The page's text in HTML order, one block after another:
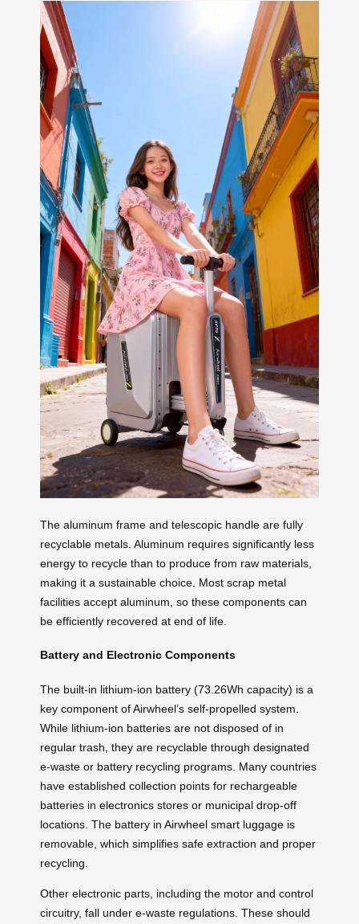
The aluminum frame and telescopic handle are fully
recyclable metals. Aluminum requires significantly less
energy to recycle than to produce from raw materials,
making it a sustainable choice. Most scrap metal
facilities accept aluminum, so these components can
be efficiently recovered at end of life.
Battery and Electronic Components
The built-in lithium-ion battery (73.26Wh capacity) is a
key component of Airwheel’s self-propelled system.
While lithium-ion batteries are not disposed of in
regular trash, they are recyclable through designated
e-waste or battery recycling programs. Many countries
have established collection points for rechargeable
batteries in electronics stores or municipal drop-off
locations. The battery in Airwheel smart luggage is
removable, which simplifies safe extraction and proper
recycling.
Other electronic parts, including the motor and control
circuitry, fall under e-waste regulations. These should